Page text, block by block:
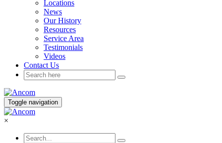
Locations
News
Our History
Resources
Service Area
Testimonials
Videos
Contact Us
Toggle navigation
×